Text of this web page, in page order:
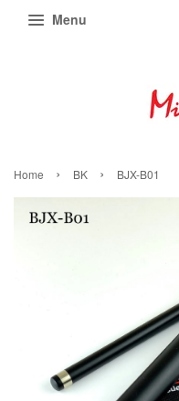
Menu
Home › BK › BJX-B01